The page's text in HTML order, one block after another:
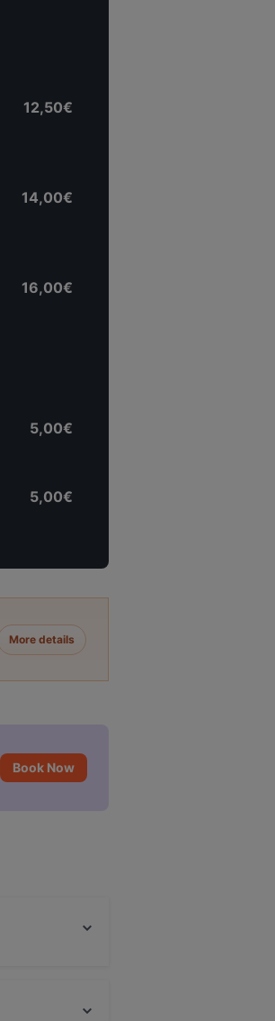
12,50€
14,00€
16,00€
5,00€
5,00€
More details
Book Now